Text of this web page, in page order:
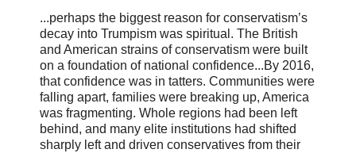
...perhaps the biggest reason for conservatism’s
decay into Trumpism was spiritual. The British
and American strains of conservatism were built
on a foundation of national confidence...By 2016,
that confidence was in tatters. Communities were
falling apart, families were breaking up, America
was fragmenting. Whole regions had been left
behind, and many elite institutions had shifted
sharply left and driven conservatives from their